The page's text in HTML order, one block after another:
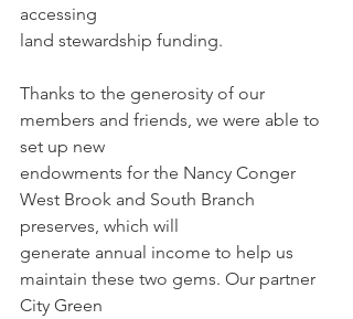
accessing
land stewardship funding.
Thanks to the generosity of our
members and friends, we were able to
set up new
endowments for the Nancy Conger
West Brook and South Branch
preserves, which will
generate annual income to help us
maintain these two gems. Our partner
City Green